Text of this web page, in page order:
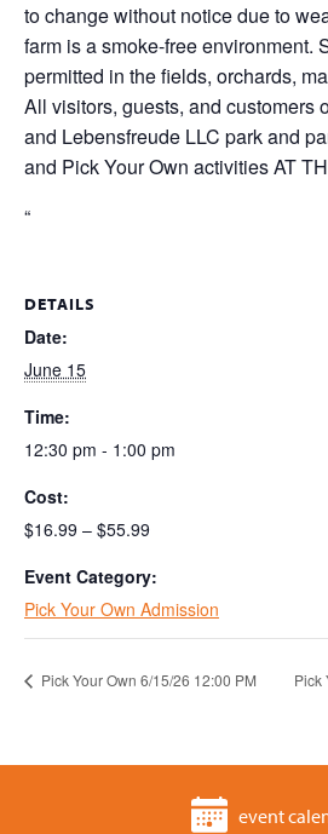
to change without notice due to
farm is a smoke-free environment.
permitted in the fields, orchards,
All visitors, guests, and customers
and Lebensfreude LLC park and
and Pick Your Own activities AT
“
DETAILS
Date:
June 15
Time:
12:30 pm - 1:00 pm
Cost:
$16.99 – $55.99
Event Category:
Pick Your Own Admission
Pick Your Own 6/15/26 12:00 PM Pick
event